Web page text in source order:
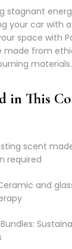
stagnant
your car with
space with
made from
materials.
in This
scent
required
and